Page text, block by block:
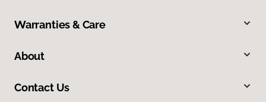
Warranties & Care
About
Contact Us